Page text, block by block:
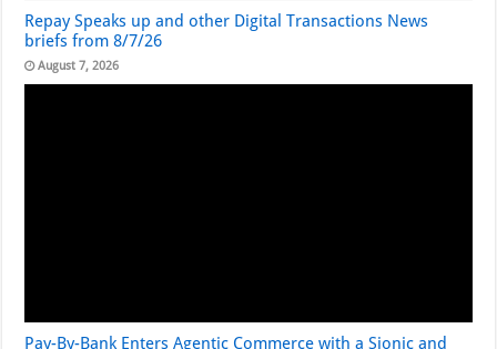
Repay Speaks up and other Digital Transactions News
briefs from 8/7/26
August 7, 2026
Pay-By-Bank Enters Agentic Commerce with a Sionic and